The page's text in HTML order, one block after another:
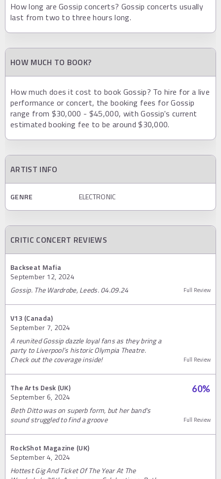
How long are Gossip concerts? Gossip concerts usually
last from two to three hours long.
HOW MUCH TO BOOK?
How much does it cost to book Gossip? To hire for a live
performance or concert, the booking fees for Gossip
range from $30,000 - $45,000, with Gossip's current
estimated booking fee to be around $30,000.
ARTIST INFO
GENRE ELECTRONIC
CRITIC CONCERT REVIEWS
Backseat Mafia
September 12, 2024
Gossip. The Wardrobe, Leeds. 04.09.24
Full Review
V13 (Canada)
September 7, 2024
A reunited Gossip dazzle loyal fans as they bring a
party to Liverpool’s historic Olympia Theatre.
Check out the coverage inside!
Full Review
The Arts Desk (UK)
September 6, 2024
60%
Beth Ditto was on superb form, but her band's
sound struggled to find a groove
Full Review
RockShot Magazine (UK)
September 4, 2024
Hottest Gig And Ticket Of The Year At The